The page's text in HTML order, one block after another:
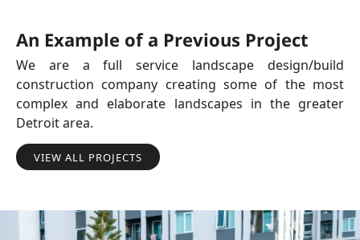
An Example of a Previous Project
We are a full service landscape design/build
construction company creating some of the most
complex and elaborate landscapes in the greater
Detroit area.
VIEW ALL PROJECTS